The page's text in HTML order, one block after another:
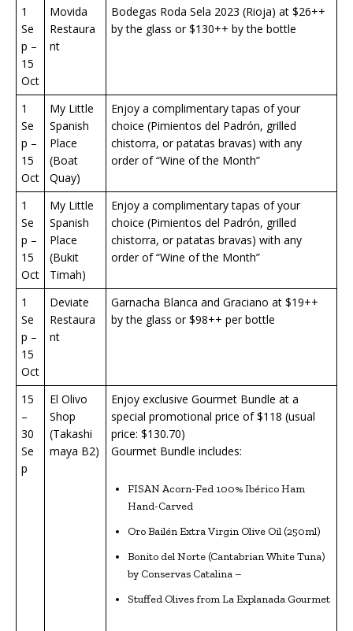
1
Se
p –
15
Oct
Movida
Restaura
nt
Bodegas Roda Sela 2023 (Rioja) at $26++
by the glass or $130++ by the bottle
1
Se
p –
15
Oct
My Little
Spanish
Place
(Boat
Quay)
Enjoy a complimentary tapas of your
choice (Pimientos del Padrón, grilled
chistorra, or patatas bravas) with any
order of “Wine of the Month”
1
Se
p –
15
Oct
My Little
Spanish
Place
(Bukit
Timah)
Enjoy a complimentary tapas of your
choice (Pimientos del Padrón, grilled
chistorra, or patatas bravas) with any
order of “Wine of the Month”
1
Se
p –
15
Oct
Deviate
Restaura
nt
Garnacha Blanca and Graciano at $19++
by the glass or $98++ per bottle
15
–
30
Se
p
El Olivo
Shop
(Takashi
maya B2)
Enjoy exclusive Gourmet Bundle at a
special promotional price of $118 (usual
price: $130.70)
Gourmet Bundle includes:
FISAN Acorn-Fed 100% Ibérico Ham
Hand-Carved
Oro Bailén Extra Virgin Olive Oil (250ml)
Bonito del Norte (Cantabrian White Tuna)
by Conservas Catalina –
Stuffed Olives from La Explanada Gourmet